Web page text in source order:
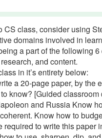
CS class, consider using
domains involved in
a part of the following
and content.
in it’s entirety below:
a 20-page paper, by the
know? [Guided
and Russia Know
Know how to
to write this